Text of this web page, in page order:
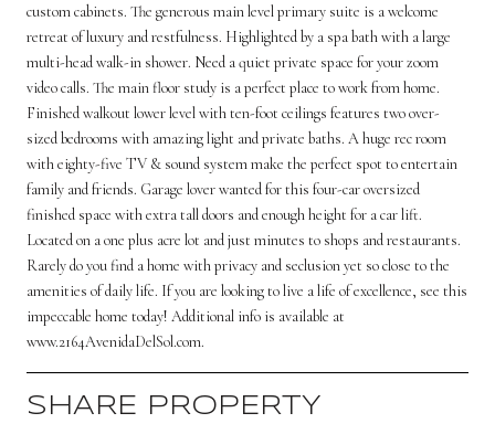
custom cabinets. The generous main level primary suite is a welcome
retreat of luxury and restfulness. Highlighted by a spa bath with a large
multi-head walk-in shower. Need a quiet private space for your zoom
video calls. The main floor study is a perfect place to work from home.
Finished walkout lower level with ten-foot ceilings features two over-
sized bedrooms with amazing light and private baths. A huge rec room
with eighty-five TV & sound system make the perfect spot to entertain
family and friends. Garage lover wanted for this four-car oversized
finished space with extra tall doors and enough height for a car lift.
Located on a one plus acre lot and just minutes to shops and restaurants.
Rarely do you find a home with privacy and seclusion yet so close to the
amenities of daily life. If you are looking to live a life of excellence, see this
impeccable home today! Additional info is available at
www.2164AvenidaDelSol.com.
SHARE PROPERTY